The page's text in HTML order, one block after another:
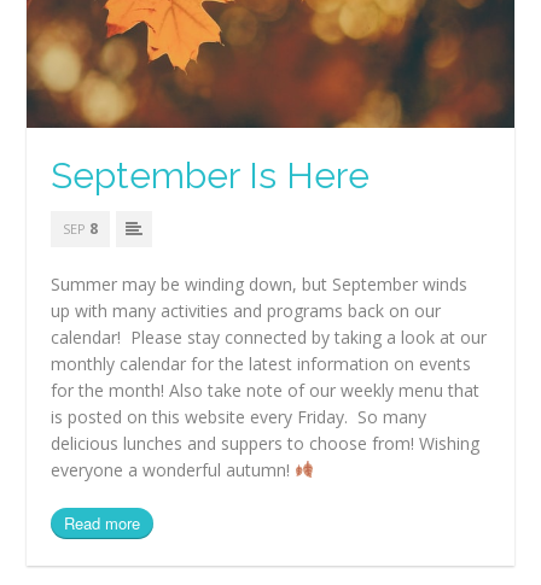
September Is Here
SEP 8
Summer may be winding down, but September winds
up with many activities and programs back on our
calendar! Please stay connected by taking a look at our
monthly calendar for the latest information on events
for the month! Also take note of our weekly menu that
is posted on this website every Friday. So many
delicious lunches and suppers to choose from! Wishing
everyone a wonderful autumn!
Read more